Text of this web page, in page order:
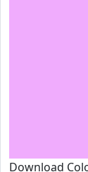
Download